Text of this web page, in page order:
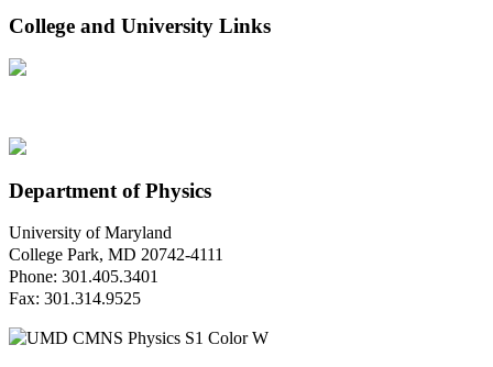
College and University Links
Department of Physics
University of Maryland
College Park, MD 20742-4111
Phone: 301.405.3401
Fax: 301.314.9525